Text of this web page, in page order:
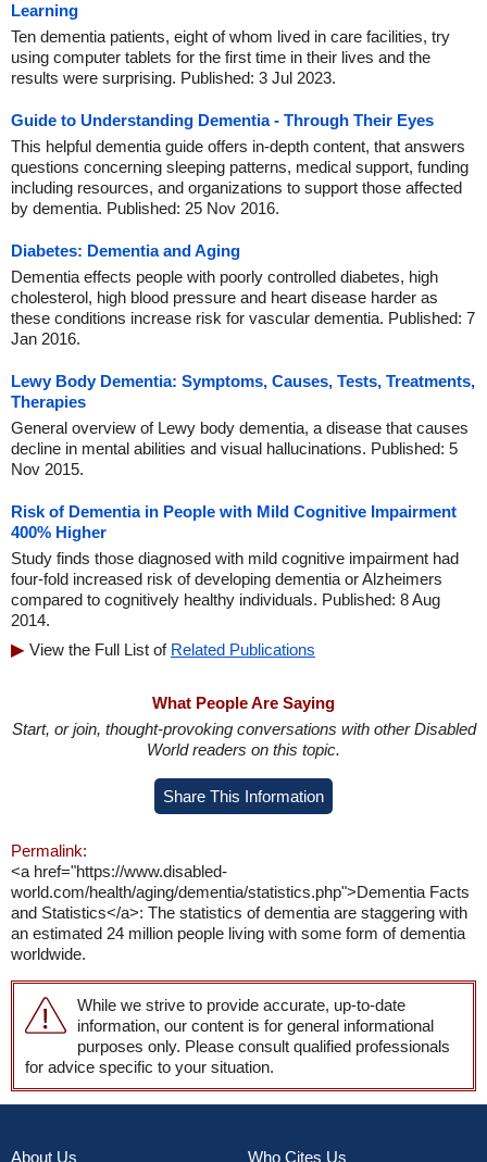
Learning
Ten dementia patients, eight of whom lived in care facilities, try
using computer tablets for the first time in their lives and the
results were surprising. Published: 3 Jul 2023.
Guide to Understanding Dementia - Through Their Eyes
This helpful dementia guide offers in-depth content, that answers
questions concerning sleeping patterns, medical support, funding
including resources, and organizations to support those affected
by dementia. Published: 25 Nov 2016.
Diabetes: Dementia and Aging
Dementia effects people with poorly controlled diabetes, high
cholesterol, high blood pressure and heart disease harder as
these conditions increase risk for vascular dementia. Published: 7
Jan 2016.
Lewy Body Dementia: Symptoms, Causes, Tests, Treatments,
Therapies
General overview of Lewy body dementia, a disease that causes
decline in mental abilities and visual hallucinations. Published: 5
Nov 2015.
Risk of Dementia in People with Mild Cognitive Impairment
400% Higher
Study finds those diagnosed with mild cognitive impairment had
four-fold increased risk of developing dementia or Alzheimers
compared to cognitively healthy individuals. Published: 8 Aug
2014.
View the Full List of Related Publications
What People Are Saying
Start, or join, thought-provoking conversations with other Disabled
World readers on this topic.
Share This Information
Permalink:
<a href="https://www.disabled-
world.com/health/aging/dementia/statistics.php">Dementia Facts
and Statistics</a>: The statistics of dementia are staggering with
an estimated 24 million people living with some form of dementia
worldwide.
While we strive to provide accurate, up-to-date
information, our content is for general informational
purposes only. Please consult qualified professionals
for advice specific to your situation.
About Us Who Cites Us